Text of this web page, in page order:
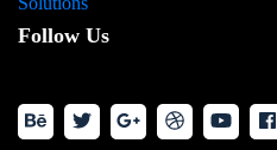
Follow Us